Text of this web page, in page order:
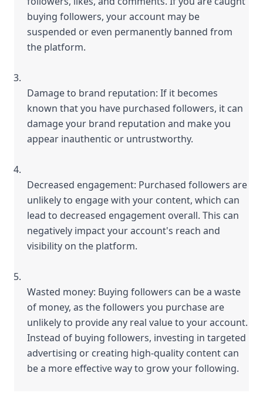
buying followers, your account may be
suspended or even permanently banned from
the platform.
Damage to brand reputation: If it becomes
known that you have purchased followers, it can
damage your brand reputation and make you
appear inauthentic or untrustworthy.
Decreased engagement: Purchased followers are
unlikely to engage with your content, which can
lead to decreased engagement overall. This can
negatively impact your account's reach and
visibility on the platform.
Wasted money: Buying followers can be a waste
of money, as the followers you purchase are
unlikely to provide any real value to your account.
Instead of buying followers, investing in targeted
advertising or creating high-quality content can
be a more effective way to grow your following.